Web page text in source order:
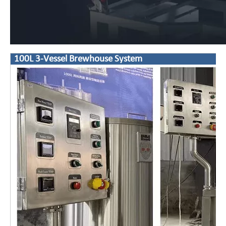
100L 3-Vessel Brewhouse System